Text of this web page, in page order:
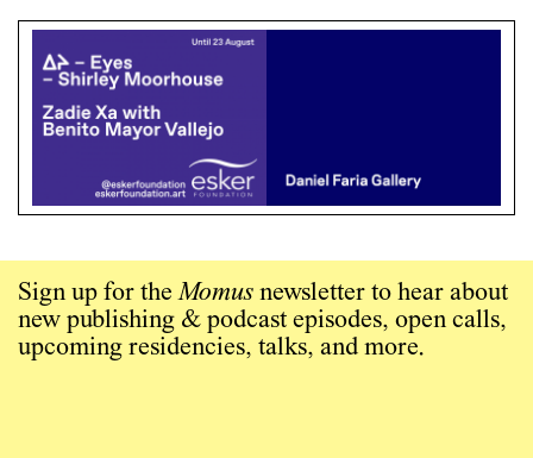
Sign up for theMomus newsletter to hear about
new publishing & podcast episodes, open calls,
upcoming residencies, talks, and more.